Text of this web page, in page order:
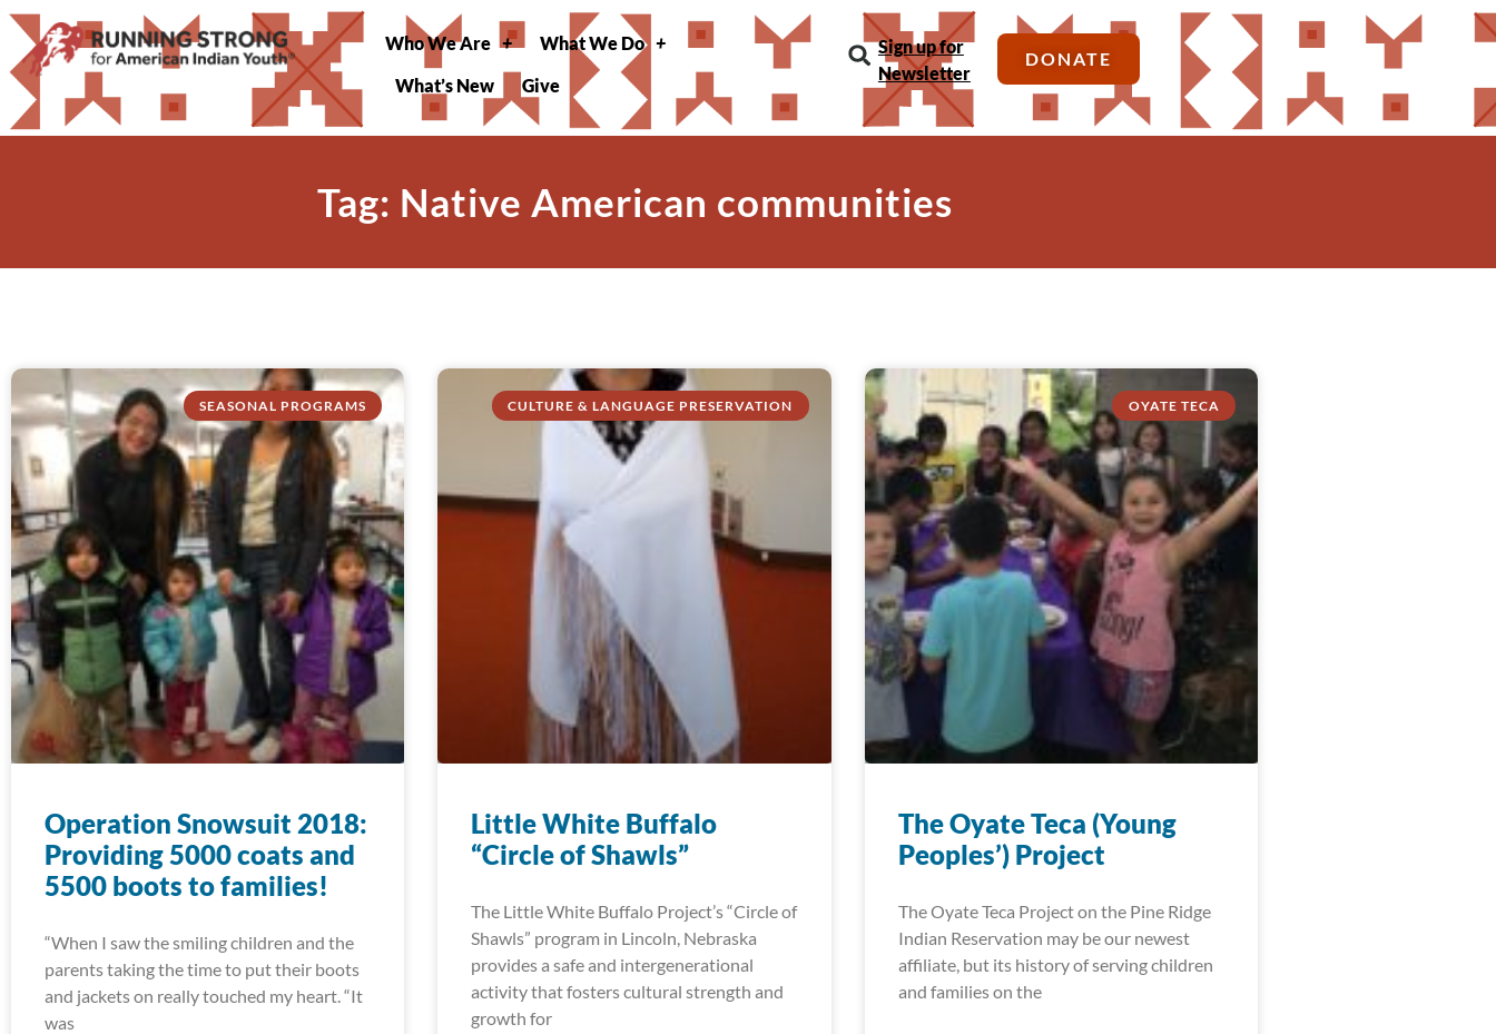
Who We Are
What We Do
What’s New
Give
Sign up for
Newsletter
DONATE
Tag: Native American communities
SEASONAL PROGRAMS
Operation Snowsuit 2018:
Providing 5000 coats and
5500 boots to families!
“When I saw the smiling children and the
parents taking the time to put their boots
and jackets on really touched my heart. “It
was
CULTURE & LANGUAGE PRESERVATION
Little White Buffalo
“Circle of Shawls”
The Little White Buffalo Project’s “Circle of
Shawls” program in Lincoln, Nebraska
provides a safe and intergenerational
activity that fosters cultural strength and
growth for
OYATE TECA
The Oyate Teca (Young
Peoples’) Project
The Oyate Teca Project on the Pine Ridge
Indian Reservation may be our newest
affiliate, but its history of serving children
and families on the